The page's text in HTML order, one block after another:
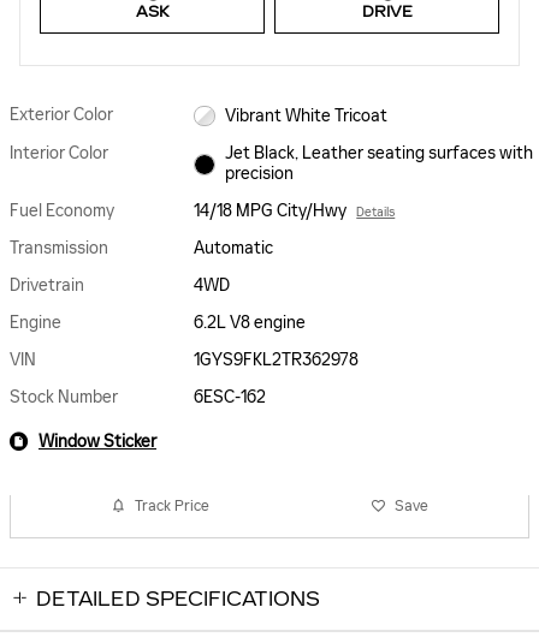
ASK DRIVE
Exterior Color
Vibrant White Tricoat
Interior Color
Jet Black, Leather seating surfaces with
precision
Fuel Economy
14/18 MPG City/Hwy Details
Transmission
Automatic
Drivetrain
4WD
Engine
6.2L V8 engine
VIN
1GYS9FKL2TR362978
Stock Number
6ESC-162
Window Sticker
Track Price Save
DETAILED SPECIFICATIONS